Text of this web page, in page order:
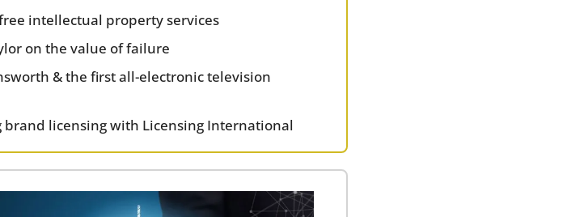
intellectual property services
on the value of failure
& the first all-electronic television
brand licensing with Licensing International